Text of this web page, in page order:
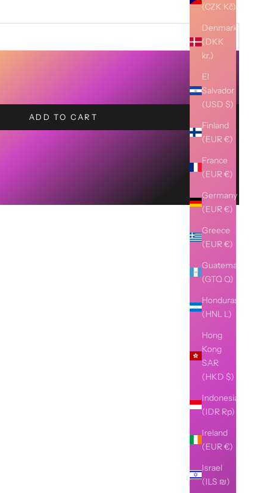
(CZK Kč)
Denmark
(DKK
kr.)
El
Salvador
(USD $)
Finland
(EUR €)
France
(EUR €)
Germany
(EUR €)
Greece
(EUR €)
Guatemala
(GTQ Q)
Honduras
(HNL L)
Hong
Kong
SAR
(HKD $)
Indonesia
(IDR Rp)
Ireland
(EUR €)
Israel
(ILS ₪)
ADD TO CART